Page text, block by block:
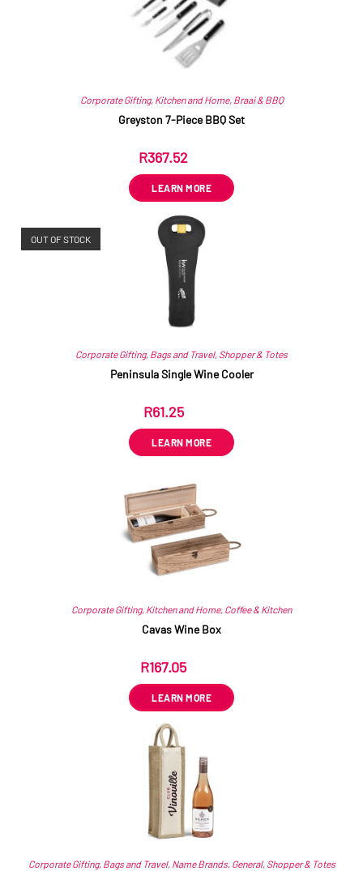
Corporate Gifting, Kitchen and Home, Braai & BBQ
Greyston 7-Piece BBQ Set
R367.52
LEARN MORE
OUT OF STOCK
Corporate Gifting, Bags and Travel, Shopper & Totes
Peninsula Single Wine Cooler
R61.25
LEARN MORE
Corporate Gifting, Kitchen and Home, Coffee & Kitchen
Cavas Wine Box
R167.05
LEARN MORE
Corporate Gifting, Bags and Travel, Name Brands, General, Shopper & Totes